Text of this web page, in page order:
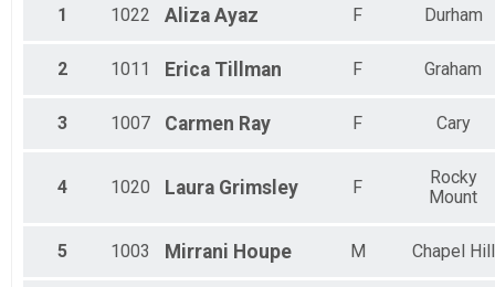
1 1022 Aliza Ayaz F Durham
2 1011 Erica Tillman F Graham
3 1007 Carmen Ray F Cary
4 1020 Laura Grimsley F
Rocky
Mount
5 1003 Mirrani Houpe M Chapel Hill